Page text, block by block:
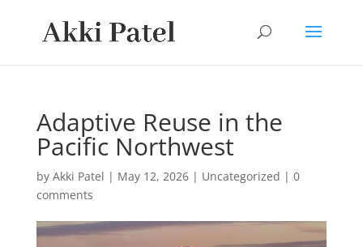
Adaptive Reuse in the
Pacific Northwest
by Akki Patel | May 12, 2026| Uncategorized | 0
comments